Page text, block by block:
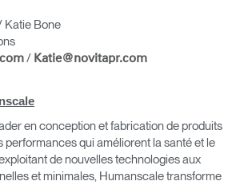
votre pays
Créer un compte
S'INSCRIRE
Box
Katie Bone
/ Katie@novitapr.com
en conception et fabrication de produits
performances qui améliorent la santé et le
de nouvelles technologies aux
et minimales, Humanscale transforme